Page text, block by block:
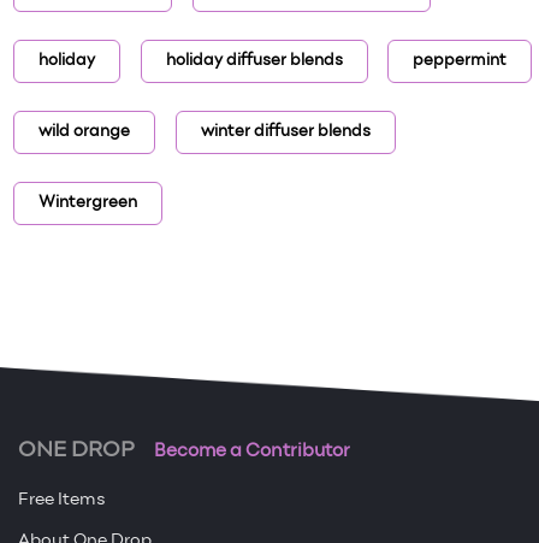
holiday holiday diffuser blends peppermint
wild orange winter diffuser blends
Wintergreen
ONE DROP Become a Contributor
Free Items